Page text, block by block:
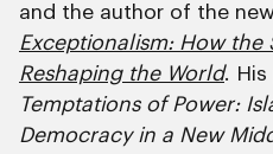
and the author of the
Exceptionalism: How the
Reshaping the World. His
Temptations of Power:
Democracy in a New